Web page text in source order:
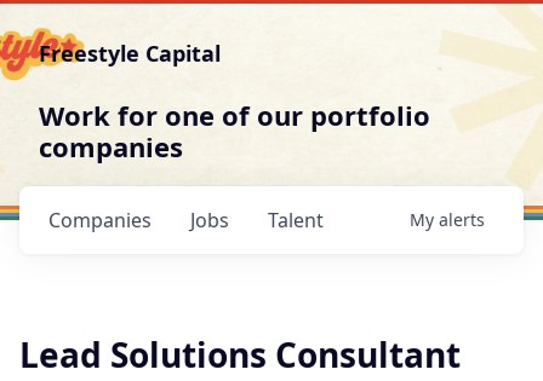
Freestyle Capital
Work for one of our portfolio
companies
Jobs
Companies Talent My alerts
Lead Solutions Consultant